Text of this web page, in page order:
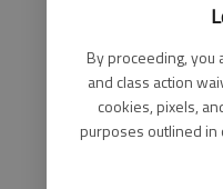
By proceeding, you
and class action
cookies, pixels,
purposes outlined in